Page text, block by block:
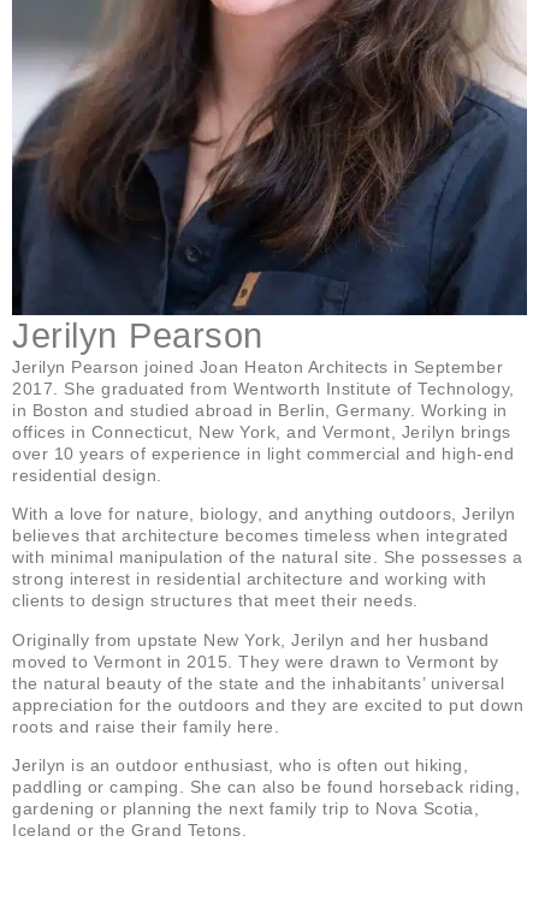
Jerilyn Pearson
Jerilyn Pearson joined Joan Heaton Architects in September
2017. She graduated from Wentworth Institute of Technology,
in Boston and studied abroad in Berlin, Germany. Working in
offices in Connecticut, New York, and Vermont, Jerilyn brings
over 10 years of experience in light commercial and high-end
residential design.
With a love for nature, biology, and anything outdoors, Jerilyn
believes that architecture becomes timeless when integrated
with minimal manipulation of the natural site. She possesses a
strong interest in residential architecture and working with
clients to design structures that meet their needs.
Originally from upstate New York, Jerilyn and her husband
moved to Vermont in 2015. They were drawn to Vermont by
the natural beauty of the state and the inhabitants’ universal
appreciation for the outdoors and they are excited to put down
roots and raise their family here.
Jerilyn is an outdoor enthusiast, who is often out hiking,
paddling or camping. She can also be found horseback riding,
gardening or planning the next family trip to Nova Scotia,
Iceland or the Grand Tetons.